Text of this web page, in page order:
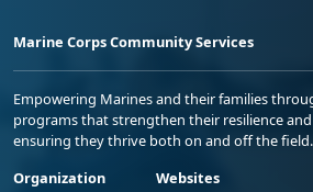
Marine Corps Community Services
Empowering Marines and their families
programs that strengthen their resilience and
ensuring they thrive both on and off the field.
Organization
Websites